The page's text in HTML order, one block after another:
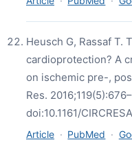
Heusch G, Rassaf T.
cardioprotection? A
on ischemic pre-,
Res.
doi:10.1161/
Article · PubMed ·